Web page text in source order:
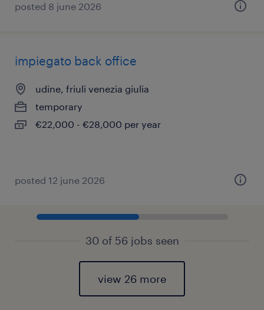
posted 8 june 2026
impiegato back office
udine, friuli venezia giulia
temporary
€22,000 - €28,000 per year
posted 12 june 2026
30 of 56 jobs seen
view 26 more